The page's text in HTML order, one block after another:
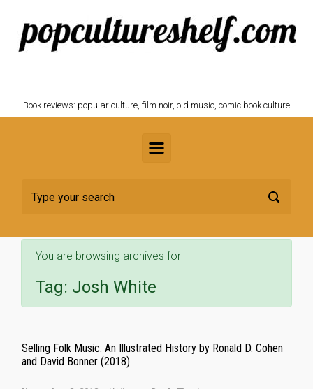
Skip to main content
Book reviews: popular culture, film noir, old music, comic book culture
You are browsing archives for
Tag: Josh White
Selling Folk Music: An Illustrated History by Ronald D. Cohen
and David Bonner (2018)